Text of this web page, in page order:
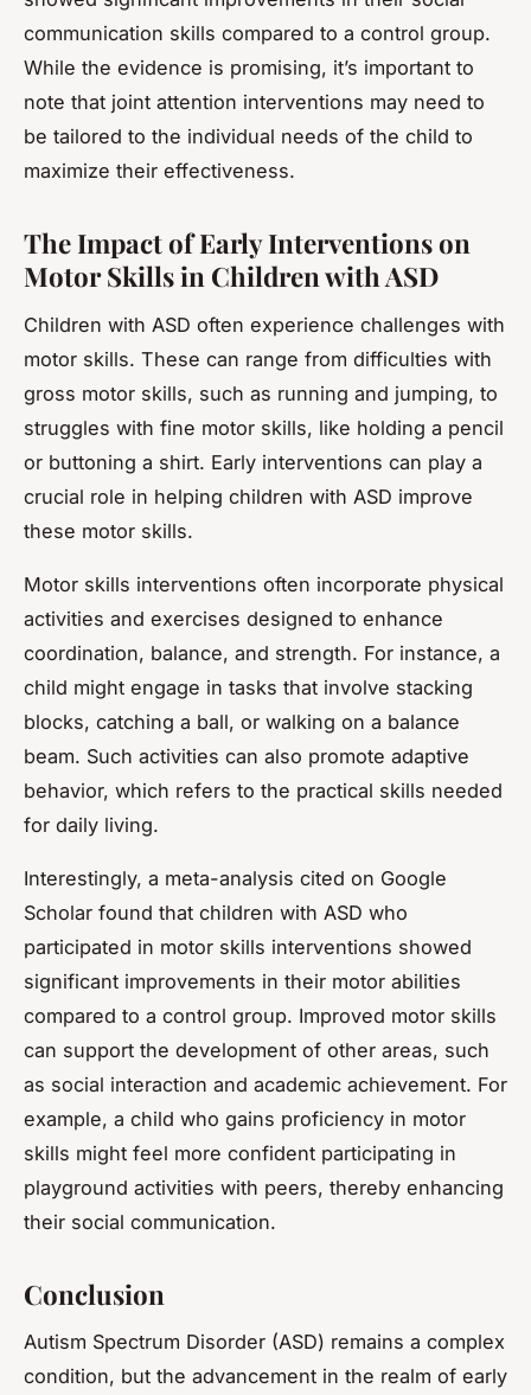
communication skills compared to a control group.
While the evidence is promising, it’s important to
note that joint attention interventions may need to
be tailored to the individual needs of the child to
maximize their effectiveness.
The Impact of Early Interventions on
Motor Skills in Children with ASD
Children with ASD often experience challenges with
motor skills. These can range from difficulties with
gross motor skills, such as running and jumping, to
struggles with fine motor skills, like holding a pencil
or buttoning a shirt. Early interventions can play a
crucial role in helping children with ASD improve
these motor skills.
Motor skills interventions often incorporate physical
activities and exercises designed to enhance
coordination, balance, and strength. For instance, a
child might engage in tasks that involve stacking
blocks, catching a ball, or walking on a balance
beam. Such activities can also promote adaptive
behavior, which refers to the practical skills needed
for daily living.
Interestingly, a meta-analysis cited on Google
Scholar found that children with ASD who
participated in motor skills interventions showed
significant improvements in their motor abilities
compared to a control group. Improved motor skills
can support the development of other areas, such
as social interaction and academic achievement. For
example, a child who gains proficiency in motor
skills might feel more confident participating in
playground activities with peers, thereby enhancing
their social communication.
Conclusion
Autism Spectrum Disorder (ASD) remains a complex
condition, but the advancement in the realm of early